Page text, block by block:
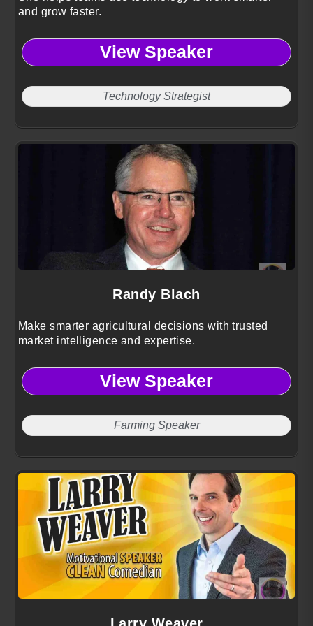
and grow faster.
View Speaker
Technology Strategist
Randy Blach
Make smarter agricultural decisions with trusted
market intelligence and expertise.
View Speaker
Farming Speaker